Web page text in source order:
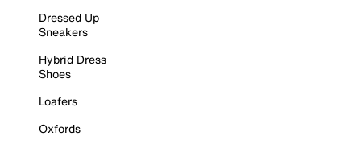
Dressed Up
Sneakers
Hybrid Dress
Shoes
Loafers
Oxfords